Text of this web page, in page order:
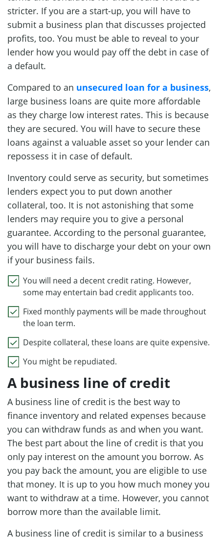
stricter. If you are a start-up, you will have to
submit a business plan that discusses projected
profits, too. You must be able to reveal to your
lender how you would pay off the debt in case of
a default.
Compared to an unsecured loan for a business,
large business loans are quite more affordable
as they charge low interest rates. This is because
they are secured. You will have to secure these
loans against a valuable asset so your lender can
repossess it in case of default.
Inventory could serve as security, but sometimes
lenders expect you to put down another
collateral, too. It is not astonishing that some
lenders may require you to give a personal
guarantee. According to the personal guarantee,
you will have to discharge your debt on your own
if your business fails.
You will need a decent credit rating. However,
some may entertain bad credit applicants too.
Fixed monthly payments will be made throughout
the loan term.
Despite collateral, these loans are quite expensive.
You might be repudiated.
A business line of credit
A business line of credit is the best way to
finance inventory and related expenses because
you can withdraw funds as and when you want.
The best part about the line of credit is that you
only pay interest on the amount you borrow. As
you pay back the amount, you are eligible to use
that money. It is up to you how much money you
want to withdraw at a time. However, you cannot
borrow more than the available limit.
A business line of credit is similar to a business